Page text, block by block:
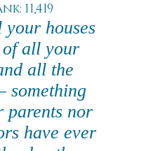
11,419
houses
of all your
all the
something
parents nor
have ever